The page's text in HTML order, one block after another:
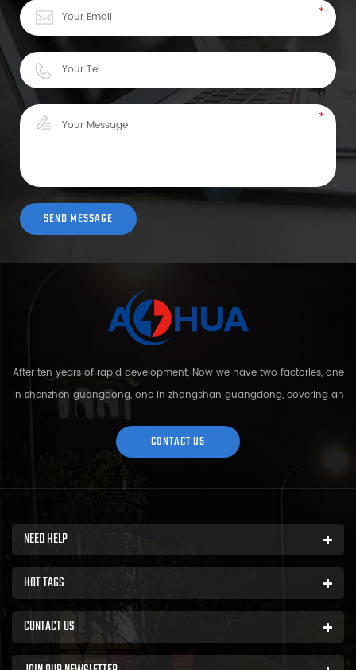
After ten years of rapid development, Now we have two factories, one
in shenzhen guangdong, one in zhongshan guangdong, covering an
area of over 5000 square meters and more than 200 employees.
Sh...
CONTACT US
NEED HELP
HOT TAGS
CONTACT US